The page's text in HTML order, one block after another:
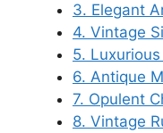
3. Elegant
4. Vintage
5.
6. Antique
7. Opulent
8. Vintage